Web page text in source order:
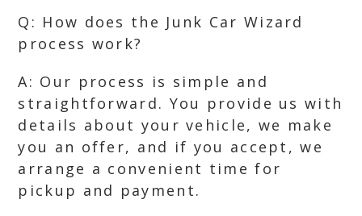
Q: How does the Junk Car Wizard
process work?
A: Our process is simple and
straightforward. You provide us with
details about your vehicle, we make
you an offer, and if you accept, we
arrange a convenient time for
pickup and payment.